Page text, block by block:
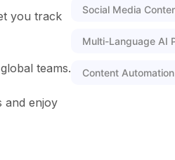
you track
teams.
and enjoy
Social Media
Multi-Language AI
Content